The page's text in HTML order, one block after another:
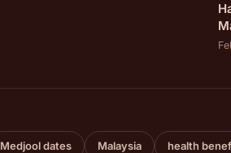
Medjool dates Malaysia health